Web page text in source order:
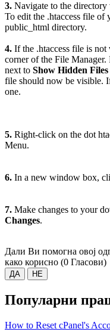
3. Navigate to the directory
To edit the .htaccess file of
public_html directory.
4. If the .htaccess file is
corner of the File
next to Show Hidden
file should now be visible.
one.
5. Right-click on the dot
Menu.
6. In a new window box,
7. Make changes to your
Changes.
Дали Ви помогна овој
како корисно (0 Гласови)
ДА НЕ
Популарни
How to Reset cPanel's